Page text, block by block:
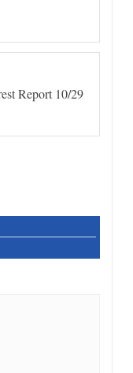
Report 10/29